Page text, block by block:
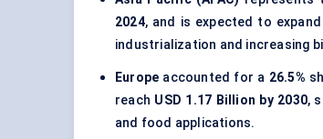
2024, and is expected to
industrialization and increasing
Europe accounted for a 26.5%
reach USD 1.17 Billion by 2030,
and food applications.